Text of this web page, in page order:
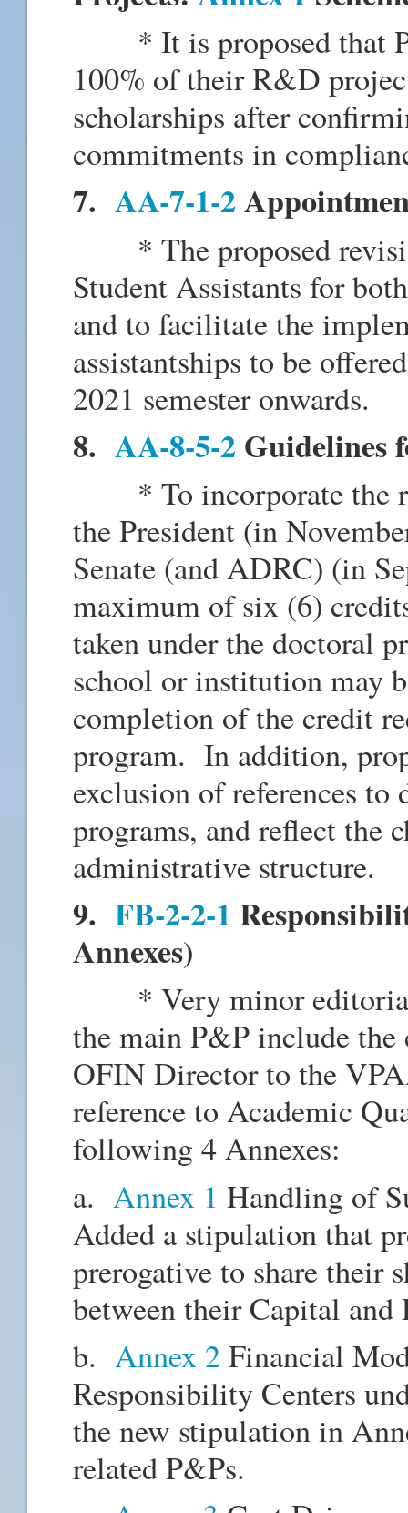
* It is proposed that PI
100% of their R&D
scholarships after
commitments in
7. AA-7-1-2
* The proposed
Student Assistants for
and to facilitate the
assistantships to be
2021 semester onwards.
8. AA-8-5-2 Guidelines
* To incorporate the
the President (in
Senate (and ADRC) (in
maximum of six (6)
taken under the doctoral
school or institution may
completion of the credit
program. In addition,
exclusion of references to
programs, and reflect the
administrative structure.
9. FB-2-2-1
Annexes)
* Very minor editorial
the main P&P include
OFIN Director to the
reference to Academic
following 4 Annexes:
a. Annex 1 Handling of
Added a stipulation that
prerogative to share their
between their Capital and
b. Annex 2 Financial
Responsibility Centers
the new stipulation in
related P&Ps.